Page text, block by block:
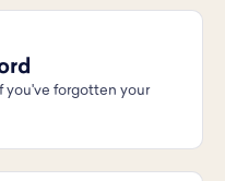
you've forgotten your